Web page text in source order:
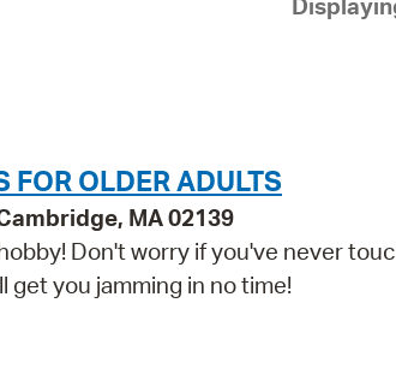
FOR OLDER ADULTS
MA 02139
Don't worry if you've never
you jamming in no time!